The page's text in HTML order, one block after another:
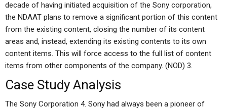
decade of having initiated acquisition of the Sony corporation,
the NDAAT plans to remove a significant portion of this content
from the existing content, closing the number of its content
areas and, instead, extending its existing contents to its own
content items. This will force access to the full list of content
items from other components of the company. (NOD) 3.
Case Study Analysis
The Sony Corporation 4. Sony had always been a pioneer of